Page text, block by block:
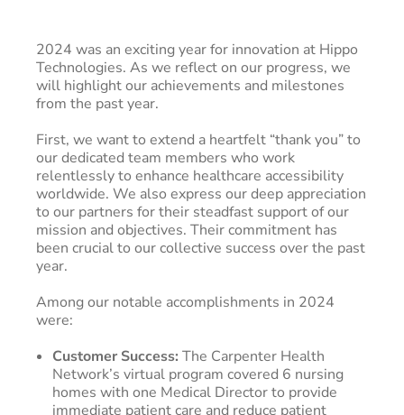
2024 was an exciting year for innovation at Hippo
Technologies. As we reflect on our progress, we
will highlight our achievements and milestones
from the past year.
First, we want to extend a heartfelt “thank you” to
our dedicated team members who work
relentlessly to enhance healthcare accessibility
worldwide. We also express our deep appreciation
to our partners for their steadfast support of our
mission and objectives. Their commitment has
been crucial to our collective success over the past
year.
Among our notable accomplishments in 2024
were:
Customer Success: The Carpenter Health
Network’s virtual program covered 6 nursing
homes with one Medical Director to provide
immediate patient care and reduce patient